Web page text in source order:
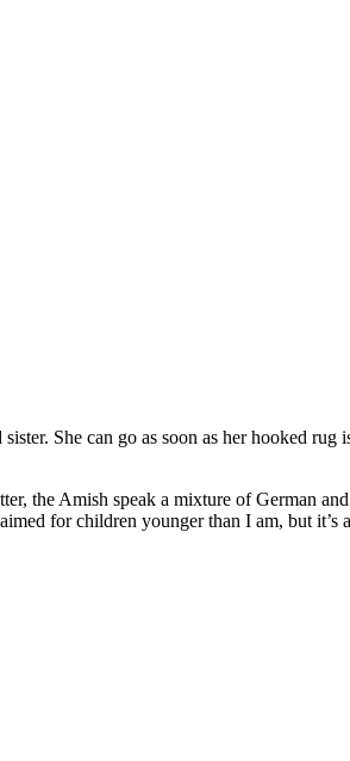
She can go as soon as her hooked rug
the Amish speak a mixture of German
for children younger than I am, but